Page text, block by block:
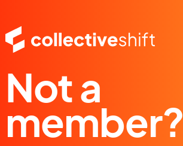
Not a
member?